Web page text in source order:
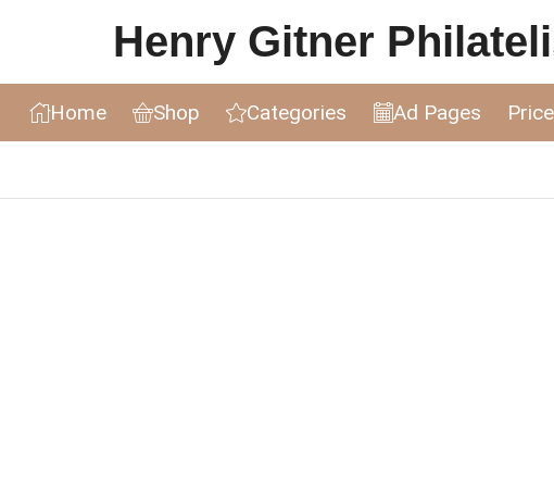
Henry Gitner
Home Shop Categories Ad Pages